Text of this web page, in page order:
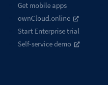
Get mobile apps
ownCloud.online
Start Enterprise trial
Self-service demo